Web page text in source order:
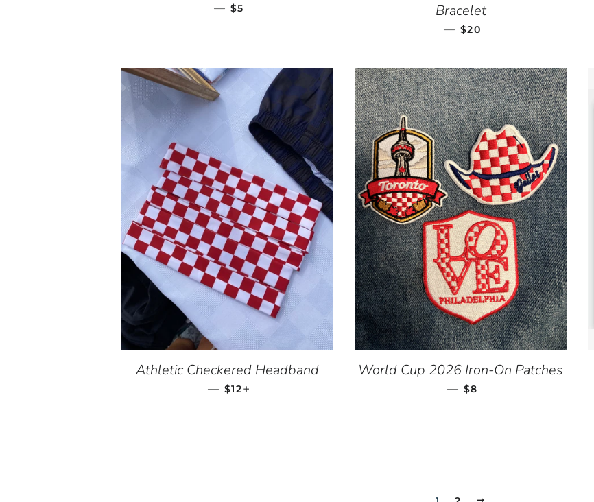
— REGULAR PRICE
$5
Bracelet
— REGULAR PRICE
$20
Athletic Checkered Headband
— REGULAR PRICE
$12
World Cup 2026 Iron-On Patches
— REGULAR PRICE
$8